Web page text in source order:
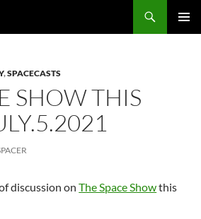
,SPACECASTS
SHOW THIS
discussion onThe Space Showthis